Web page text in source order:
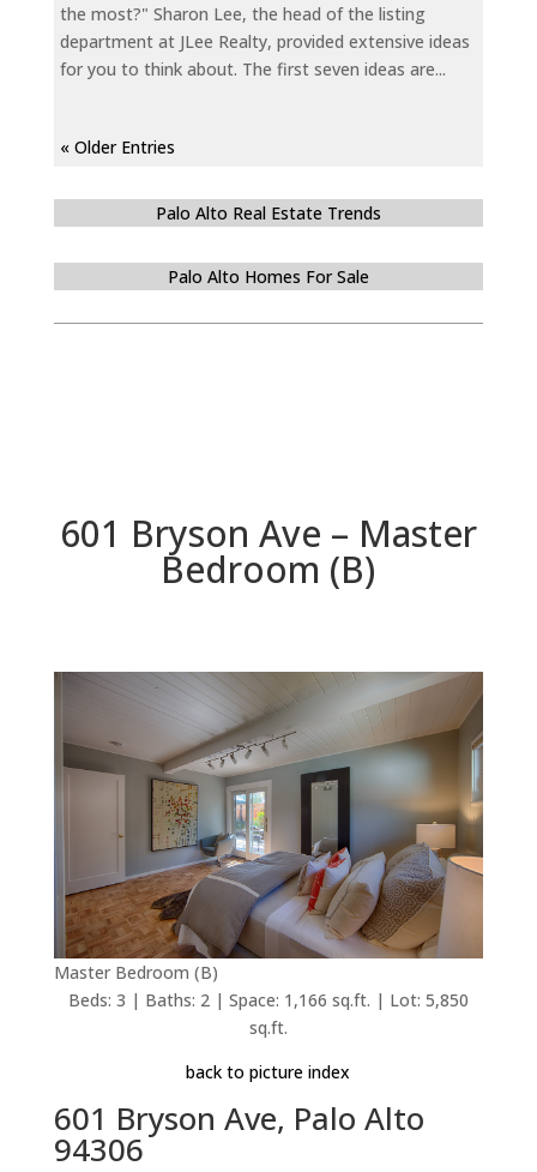
the most?" Sharon Lee, the head of the listing
department at JLee Realty, provided extensive ideas
for you to think about. The first seven ideas are...
« Older Entries
Palo Alto Real Estate Trends
Palo Alto Homes For Sale
601 Bryson Ave – Master
Bedroom (B)
Master Bedroom (B)
Beds: 3 | Baths: 2 | Space: 1,166 sq.ft. | Lot: 5,850
sq.ft.
back to picture index
601 Bryson Ave, Palo Alto
94306